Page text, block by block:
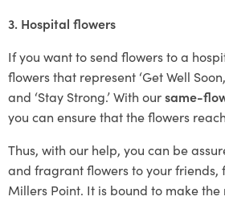
3. Hospital flowers
If you want to send flowers to a
flowers that represent ‘Get Well
and ‘Stay Strong.’ With oursame-
you can ensure that the flowers
Thus, with our help, you can be
and fragrant flowers to your friends,
Millers Point. It is bound to make